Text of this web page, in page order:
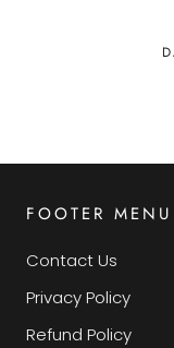
FOOTER MENU
Contact Us
Privacy Policy
Refund Policy